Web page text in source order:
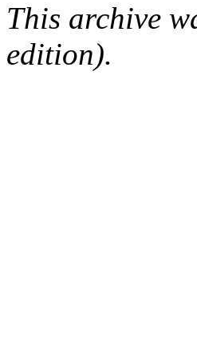
This archive
edition).